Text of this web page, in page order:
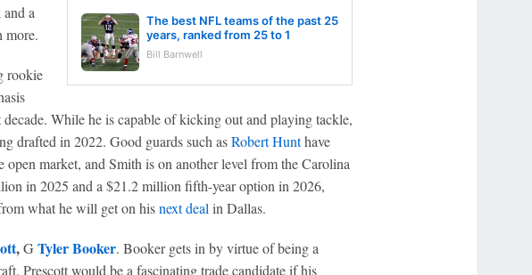
The best NFL teams of the past 25
years, ranked from 25 to 1
Bill Barnwell
a
more.
rookie
While he is capable of kicking out and playing tackle,
drafted in 2022. Good guards such asRobert Hunthave
open market, and Smith is on another level from the Carolina
in 2025 and a $21.2 million fifth-year option in 2026,
what he will get on hisnext deal in Dallas.
,G Tyler Booker. Booker gets in by virtue of being a
Prescott would be a fascinating trade candidate if his